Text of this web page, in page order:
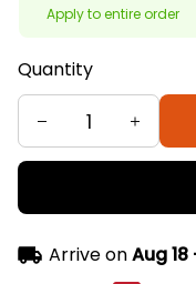
Apply to entire order
Quantity
Arrive onAug